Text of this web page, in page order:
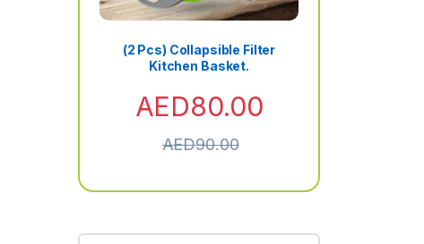
(2 Pcs) Collapsible Filter
Kitchen Basket.
AED80.00
AED90.00